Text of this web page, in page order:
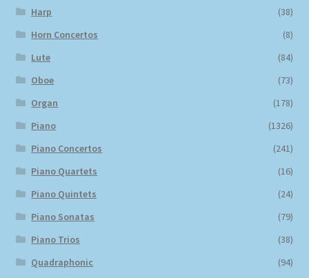
Harp
(38)
Horn Concertos
(8)
Lute
(84)
Oboe
(73)
Organ
(178)
Piano
(1326)
Piano Concertos
(241)
Piano Quartets
(16)
Piano Quintets
(24)
Piano Sonatas
(79)
Piano Trios
(38)
Quadraphonic
(94)